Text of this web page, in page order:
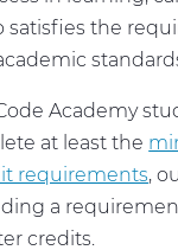
satisfies the
Academy
at least the
requirements,
a
credits.